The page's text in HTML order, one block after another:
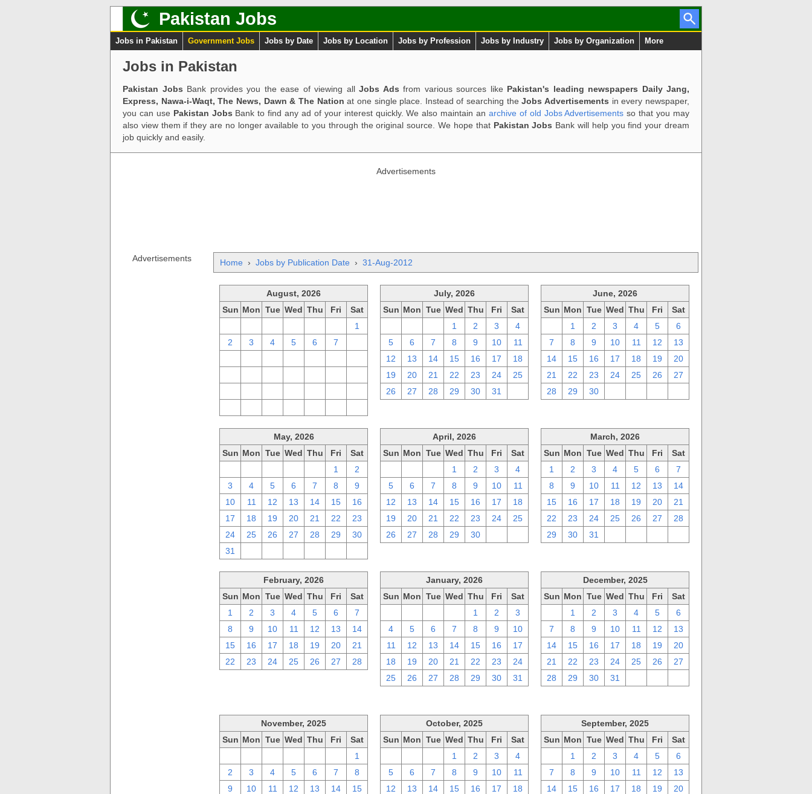
Pakistan Jobs
Jobs in Pakistan Government Jobs Jobs by Date Jobs by Location Jobs by Profession Jobs by Industry Jobs by Organization More
Jobs in Pakistan
Pakistan Jobs Bank provides you the ease of viewing all Jobs Ads from various sources like Pakistan's leading newspapers Daily Jang,
Express, Nawa-i-Waqt, The News, Dawn & The Nation at one single place. Instead of searching theJobs Advertisements in every newspaper,
you can use Pakistan Jobs Bank to find any ad of your interest quickly. We also maintain an archive of old Jobs Advertisements so that you may
also view them if they are no longer available to you through the original source. We hope that Pakistan Jobs Bank will help you find your dream
job quickly and easily.
Advertisements
Advertisements Home › Jobs by Publication Date › 31-Aug-2012
August, 2026
Sun Mon Tue Wed Thu Fri
Sat
1
2
3 4 5 6 7
July, 2026
Sun Mon Tue Wed Thu Fri
Sat
1 2 3
4
5
6 7 8 9 10
11
12
13 14 15 16 17
18
19
20 21 22 23 24
25
26
27 28 29 30 31
June, 2026
Sun Mon Tue Wed Thu Fri
Sat
1 2 3 4 5
6
7
8 9 10 11 12
13
14
15 16 17 18 19
20
21
22 23 24 25 26
27
28
29 30
May, 2026
Sun Mon Tue Wed Thu Fri
Sat
1
2
3
4 5 6 7 8
9
10
11 12 13 14 15
16
17
18 19 20 21 22
23
24
25 26 27 28 29
30
31
April, 2026
Sun Mon Tue Wed Thu Fri
Sat
1 2 3
4
5
6 7 8 9 10
11
12
13 14 15 16 17
18
19
20 21 22 23 24
25
26
27 28 29 30
March, 2026
Sun Mon Tue Wed Thu Fri
Sat
1
2 3 4 5 6
7
8
9 10 11 12 13
14
15
16 17 18 19 20
21
22
23 24 25 26 27
28
29
30 31
February, 2026
Sun Mon Tue Wed Thu Fri
Sat
1
2 3 4 5 6
7
8
9 10 11 12 13
14
15
16 17 18 19 20
21
22
23 24 25 26 27 28
January, 2026
Sun Mon Tue Wed Thu Fri
Sat
1 2
3
4
5 6 7 8 9
10
11
12 13 14 15 16
17
18
19 20 21 22 23
24
25
26 27 28 29 30 31
December, 2025
Sun Mon Tue Wed Thu Fri
Sat
1 2 3 4 5
6
7
8 9 10 11 12
13
14
15 16 17 18 19
20
21
22 23 24 25 26
27
28
29 30 31
November, 2025
Sun Mon Tue Wed Thu Fri
Sat
1
2
3 4 5 6 7
8
9
10 11 12 13 14
15
October, 2025
Sun Mon Tue Wed Thu Fri
Sat
1 2 3
4
5
6 7 8 9 10
11
12
13 14 15 16 17
18
September, 2025
Sun Mon Tue Wed Thu Fri
Sat
1 2 3 4 5
6
7
8 9 10 11 12
13
14
15 16 17 18 19
20